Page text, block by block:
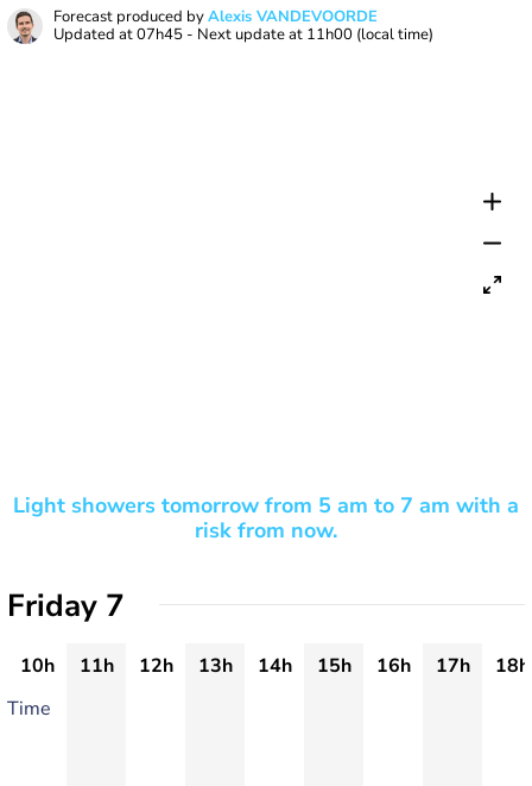
Forecast produced byAlexis VANDEVOORDE
Updated at07h45 - Next update at 11h00 (local time)
Light showers tomorrow from 5 am to 7 am with a
risk from now.
Friday 7
10h 11h 12h 13h 14h 15h 16h 17h
18h
Time